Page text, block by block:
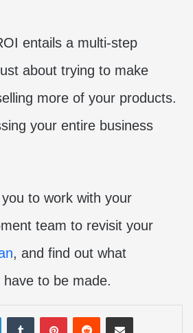
entails a multi-step
about trying to make
more of your products.
your entire business
to work with your
team to revisit your
, and find out what
to be made.
LinkedInTumblrPinterestRedditShare via Email